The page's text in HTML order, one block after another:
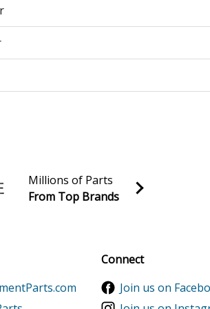
Millions of Parts
From Top Brands
Connect
Join us on